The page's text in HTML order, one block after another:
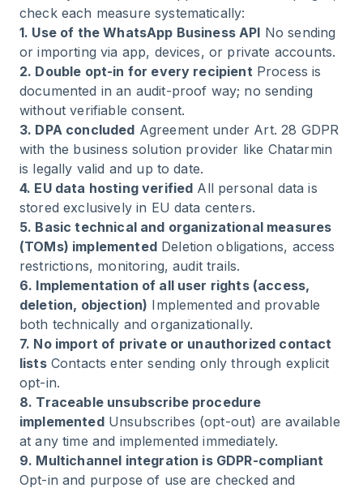
check each measure systematically:
1. Use of the WhatsApp Business API No sending
or importing via app, devices, or private accounts.
2. Double opt-in for every recipientProcess is
documented in an audit-proof way; no sending
without verifiable consent.
3. DPA concluded Agreement under Art. 28 GDPR
with the business solution provider like Chatarmin
is legally valid and up to date.
4. EU data hosting verified All personal data is
stored exclusively in EU data centers.
5. Basic technical and organizational measures
(TOMs) implementedDeletion obligations, access
restrictions, monitoring, audit trails.
6. Implementation of all user rights (access,
deletion, objection) Implemented and provable
both technically and organizationally.
7. No import of private or unauthorized contact
listsContacts enter sending only through explicit
opt-in.
8. Traceable unsubscribe procedure
implementedUnsubscribes (opt-out) are available
at any time and implemented immediately.
9. Multichannel integration is GDPR-compliant
Opt-in and purpose of use are checked and